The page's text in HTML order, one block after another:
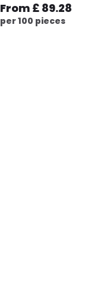
From £ 89.28
per 100 pieces